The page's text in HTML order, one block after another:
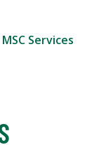
MSC Services